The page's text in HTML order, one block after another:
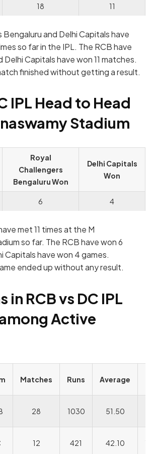
18 11
Bengaluru and Delhi Capitals have
so far in the IPL. The RCB have
Delhi Capitals have won 11 matches.
finished without getting a result.
IPL Head to Head
Stadium
Royal
Challengers
Bengaluru Won
Delhi Capitals
Won
6 4
met 11 times at the M
so far. The RCB have won 6
Capitals have won 4 games.
ended up without any result.
in RCB vs DC IPL
Active
Matches Runs Average
28 1030 51.50
12 421 42.10